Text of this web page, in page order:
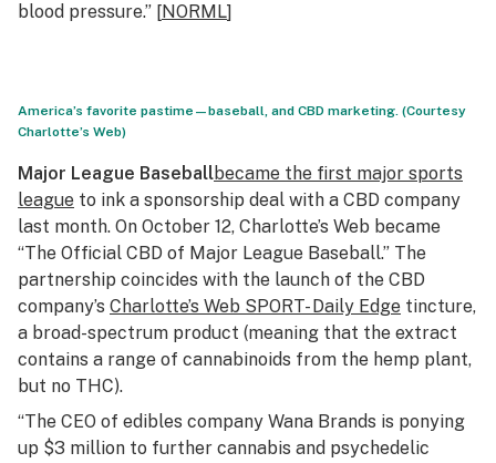
blood pressure.” [NORML]
America’s favorite pastime—baseball, and CBD marketing. (Courtesy
Charlotte’s Web)
Major League Baseballbecame the first major sports
league to ink a sponsorship deal with a CBD company
last month. On October 12, Charlotte’s Web became
“The Official CBD of Major League Baseball.” The
partnership coincides with the launch of the CBD
company’s Charlotte’s Web SPORT- Daily Edge tincture,
a broad-spectrum product (meaning that the extract
contains a range of cannabinoids from the hemp plant,
but no THC).
“The CEO of edibles company Wana Brands is ponying
up $3 million to further cannabis and psychedelic